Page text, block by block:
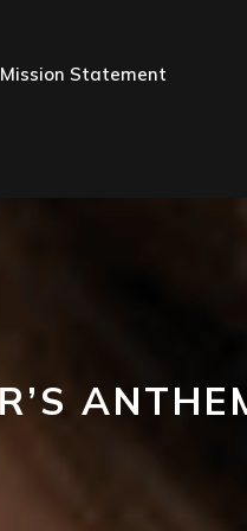
Mission Statement